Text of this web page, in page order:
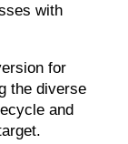
with
for
the diverse
and